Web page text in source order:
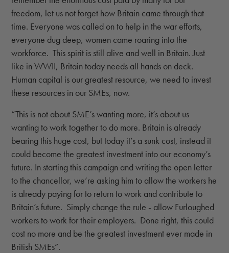
freedom, let us not forget how Britain came through that
time. Everyone was called on to help in the war efforts,
everyone dug deep, women came roaring into the
workforce. This spirit is still alive and well in Britain. Just
like in WWII, Britain today needs all hands on deck.
Human capital is our greatest resource, we need to invest
these resources in our SMEs, now.
“This is not about SME’s wanting more, it’s about us
wanting to work together to do more. Britain is already
bearing this huge cost, but today it’s a sunk cost, instead it
could become the greatest investment into our economy’s
future. In starting this campaign and writing the open letter
to the chancellor, we’re asking him to allow the workers he
is already paying for to return to work and contribute to
Britain’s future. Simply change the rule - allow Furloughed
workers to work for their employers. Done right, this could
cost no more and be the greatest investment ever made in
British SMEs”.